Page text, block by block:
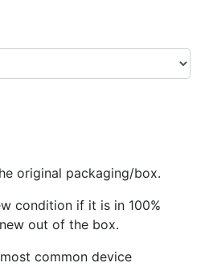
original packaging/box.
condition if it is in 100%
out of the box.
common device